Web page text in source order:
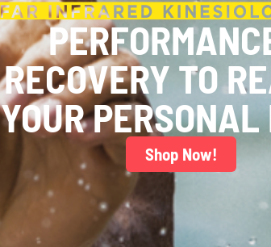
RECOVERY TO
YOUR
Shop Now!